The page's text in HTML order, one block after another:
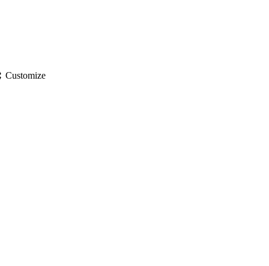
Customize